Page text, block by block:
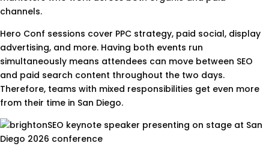
channels.
Hero Conf sessions cover PPC strategy, paid social, display
advertising, and more. Having both events run
simultaneously means attendees can move between SEO
and paid search content throughout the two days.
Therefore, teams with mixed responsibilities get even more
from their time in San Diego.